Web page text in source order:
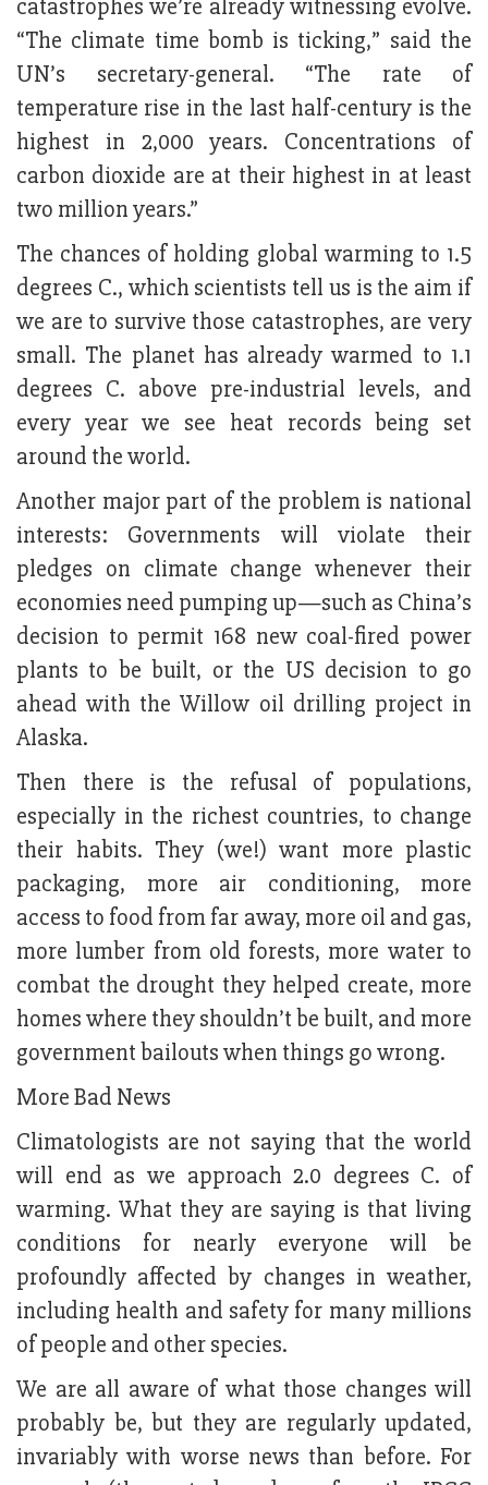
catastrophes we’re already witnessing evolve.
“The climate time bomb is ticking,” said the
UN’s secretary-general. “The rate of
temperature rise in the last half-century is the
highest in 2,000 years. Concentrations of
carbon dioxide are at their highest in at least
two million years.”
The chances of holding global warming to 1.5
degrees C., which scientists tell us is the aim if
we are to survive those catastrophes, are very
small. The planet has already warmed to 1.1
degrees C. above pre-industrial levels, and
every year we see heat records being set
around the world.
Another major part of the problem is national
interests: Governments will violate their
pledges on climate change whenever their
economies need pumping up—such as China’s
decision to permit 168 new coal-fired power
plants to be built, or the US decision to go
ahead with the Willow oil drilling project in
Alaska.
Then there is the refusal of populations,
especially in the richest countries, to change
their habits. They (we!) want more plastic
packaging, more air conditioning, more
access to food from far away, more oil and gas,
more lumber from old forests, more water to
combat the drought they helped create, more
homes where they shouldn’t be built, and more
government bailouts when things go wrong.
More Bad News
Climatologists are not saying that the world
will end as we approach 2.0 degrees C. of
warming. What they are saying is that living
conditions for nearly everyone will be
profoundly affected by changes in weather,
including health and safety for many millions
of people and other species.
We are all aware of what those changes will
probably be, but they are regularly updated,
invariably with worse news than before. For